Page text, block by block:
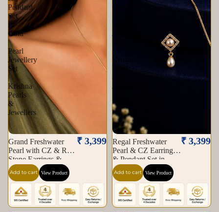
Pendant
Set
in
Gold
|
Pearl
Jewellery
Set
|
Krishna
Pearls
&
Jewellers
Grand Freshwater
Pearl with CZ & Red
Stone Earrings &
Pendant Set in Gold |
Pearl Jewellery Set |
Krishna Pearls &
Jewellers
₹ 3,399
Add to cart View Product
Gold
Pearl
Jewellery
Krishna
Pearls
&
Jewellers
Regal Freshwater
Pearl & CZ Earrings
& Pendant Set in
Gold | Pearl Jewellery
Set | Krishna Pearls &
Jewellers
₹ 3,399
Add to cart View Product